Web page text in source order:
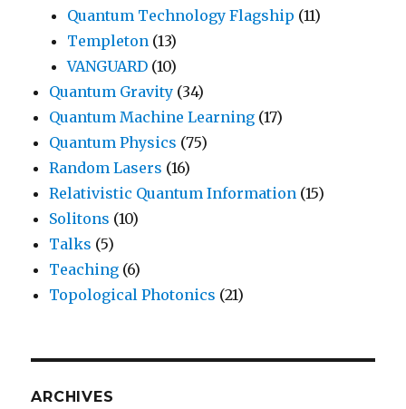
Quantum Technology Flagship (11)
Templeton (13)
VANGUARD (10)
Quantum Gravity (34)
Quantum Machine Learning (17)
Quantum Physics (75)
Random Lasers (16)
Relativistic Quantum Information (15)
Solitons (10)
Talks (5)
Teaching (6)
Topological Photonics (21)
ARCHIVES